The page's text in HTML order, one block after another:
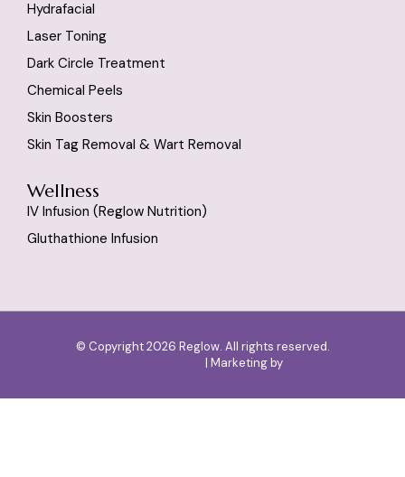
Hydrafacial
Laser Toning
Dark Circle Treatment
Chemical Peels
Skin Boosters
Skin Tag Removal & Wart Removal
Wellness
IV Infusion (reglow Nutrition)
Gluthathione Infusion
© Copyright 2026 Reglow. All rights reserved.
| Marketing by